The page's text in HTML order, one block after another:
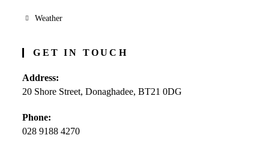
Weather
GET IN TOUCH
Address:
20 Shore Street, Donaghadee, BT21 0DG
Phone:
028 9188 4270